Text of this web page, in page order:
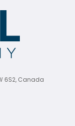
6S2, Canada